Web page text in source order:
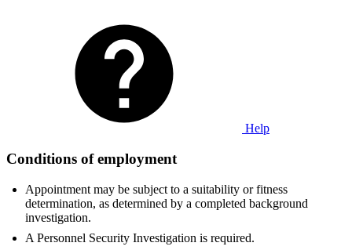
Help
Conditions of employment
Appointment may be subject to a suitability or fitness
determination, as determined by a completed background
investigation.
A Personnel Security Investigation is required.